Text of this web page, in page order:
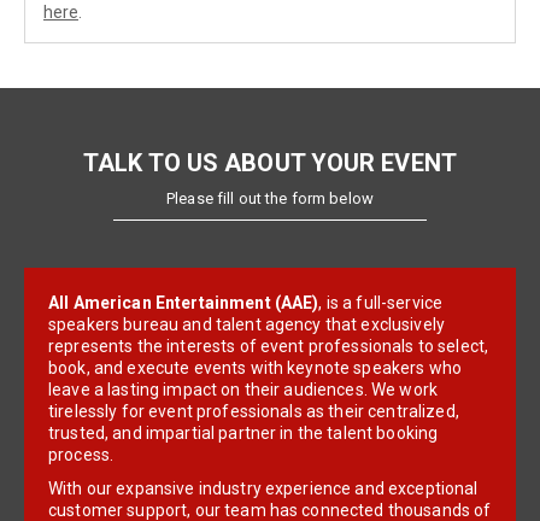
here
TALK TO US ABOUT YOUR EVENT
Please fill out the form below
All American Entertainment (AAE), is a full-service
speakers bureau and talent agency that exclusively
represents the interests of event professionals to select,
book, and execute events with keynote speakers who
leave a lasting impact on their audiences. We work
tirelessly for event professionals as their centralized,
trusted, and impartial partner in the talent booking
process.
With our expansive industry experience and exceptional
customer support, our team has connected thousands of